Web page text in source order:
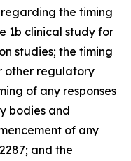
the timing
1b clinical study for
studies; the timing
other regulatory
of any responses
bodies and
of any
and the